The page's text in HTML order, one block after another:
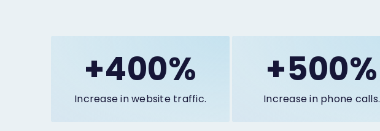
+400%
Increase in website traffic.
+500%
Increase in phone calls.